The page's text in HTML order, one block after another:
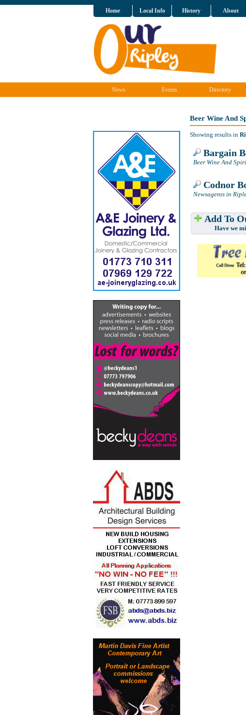
Home Local Info History About
News Events Directory
Beer Wine And
Showing results in
Bargain
Beer Wine And
Codnor
Newsagents in
Add To
Have we